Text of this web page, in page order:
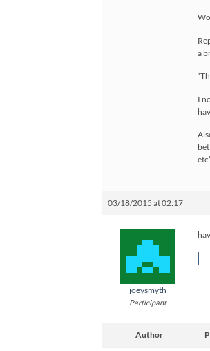
a
I
03/18/2015 at 02:17
joeysmyth
Participant
Author